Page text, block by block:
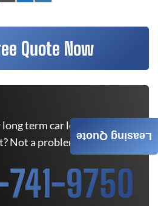
Quote Now
term car lease deals. Bad
Not a problem.
9750
Leasing Quote